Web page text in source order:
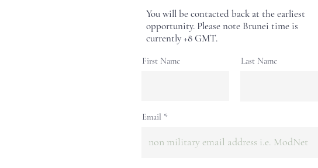
You will be contacted back at the earliest
opportunity. Please note Brunei time is
currently +8 GMT.
First Name Last Name
Email